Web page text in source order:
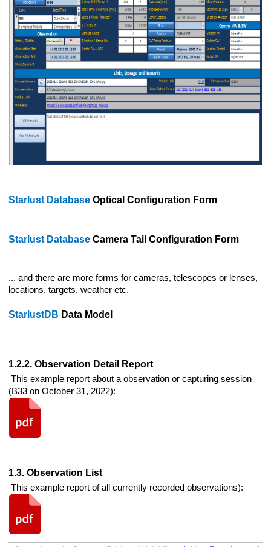
Starlust Database Optical Configuration Form
Starlust Database Camera Tail Configuration Form
... and there are more forms for cameras, telescopes or lenses,
locations, targets, weather etc.
StarlustDB Data Model
1.2.2. Observation Detail Report
This example report about a observation or capturing session
(B33 on October 31, 2022):
1.3. Observation List
This example report of all currently recorded observations):